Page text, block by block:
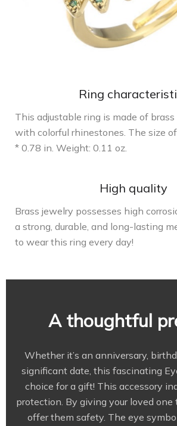
Ring
This adjustable ring is made of
with colorful rhinestones. The size
* 0.78 in. Weight: 0.11 oz.
High quality
Brass jewelry possesses high
a strong, durable, and long-lasting
to wear this ring every day!
A thoughtful
Whether it’s an anniversary,
significant date, this fascinating
choice for a gift! This accessory
protection. By giving your loved one
offer them safety. The eye